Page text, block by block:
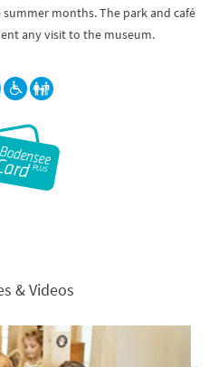
months. The park and café
any visit to the museum.
& Videos